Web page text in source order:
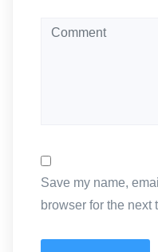
Save my name,
browser for the next